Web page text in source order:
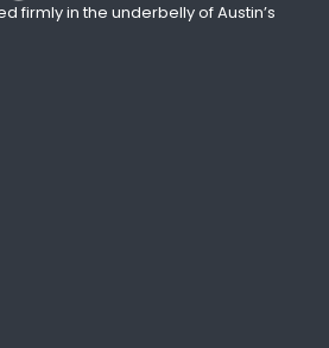
firmly in the underbelly of Austin’s